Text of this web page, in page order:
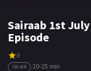
Sairaab 1st
Episode
0
ON AIR
20-25 min